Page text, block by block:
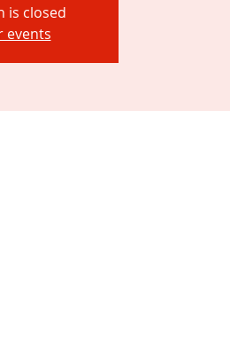
is closed
events